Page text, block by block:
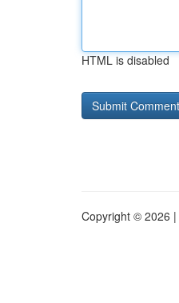
HTML is disabled
Copyright © 2026 |